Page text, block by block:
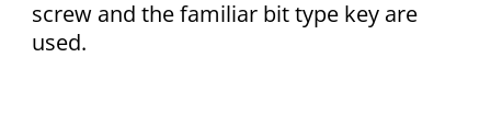
screw and the familiar bit type key are
used.